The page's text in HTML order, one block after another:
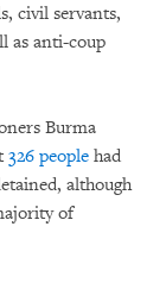
civil servants,
as anti-coup
Burma
326 people had
although
of